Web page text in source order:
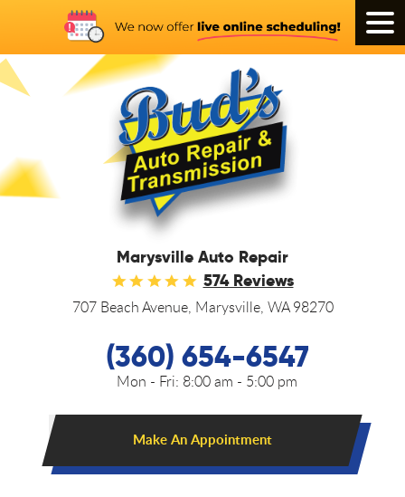
Marysville Auto Repair
574 Reviews
707 Beach Avenue, Marysville, WA 98270
(360) 654-6547
Mon - Fri: 8:00 am - 5:00 pm
Make An Appointment